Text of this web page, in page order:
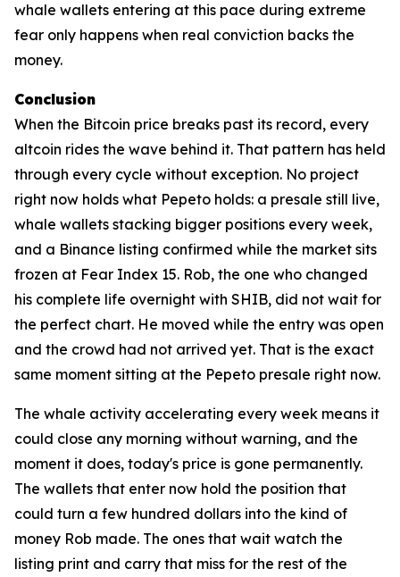
whale wallets entering at this pace during extreme
fear only happens when real conviction backs the
money.
Conclusion
When the Bitcoin price breaks past its record, every
altcoin rides the wave behind it. That pattern has held
through every cycle without exception. No project
right now holds what Pepeto holds: a presale still live,
whale wallets stacking bigger positions every week,
and a Binance listing confirmed while the market sits
frozen at Fear Index 15. Rob, the one who changed
his complete life overnight with SHIB, did not wait for
the perfect chart. He moved while the entry was open
and the crowd had not arrived yet. That is the exact
same moment sitting at the Pepeto presale right now.
The whale activity accelerating every week means it
could close any morning without warning, and the
moment it does, today's price is gone permanently.
The wallets that enter now hold the position that
could turn a few hundred dollars into the kind of
money Rob made. The ones that wait watch the
listing print and carry that miss for the rest of the